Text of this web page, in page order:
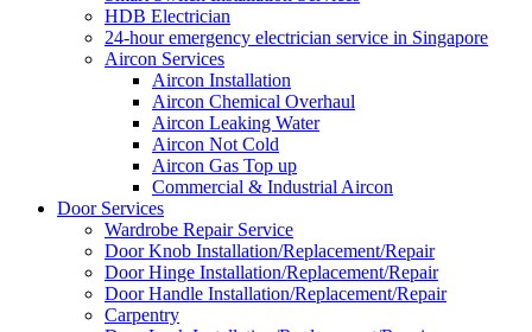
HDB Electrician
24-hour emergency electrician service in Singapore
Aircon Services
Aircon Installation
Aircon Chemical Overhaul
Aircon Leaking Water
Aircon Not Cold
Aircon Gas Top up
Commercial & Industrial Aircon
Door Services
Wardrobe Repair Service
Door Knob Installation/Replacement/Repair
Door Hinge Installation/Replacement/Repair
Door Handle Installation/Replacement/Repair
Carpentry